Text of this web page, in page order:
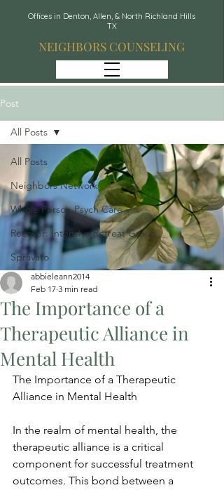
Offices in Denton, Allen, & North Richland Hills
TX
NEIGHBORS COUNSELING
Post
All Posts
Neighbors Network
Whole Person Psych Care
Recover: Intensive Retreat Group
Spravato
All Posts
The Importance of a
Therapeutic Alliance in
Mental Health
abbieleann2014
Feb 17 3 min read
The Importance of a Therapeutic
Alliance in Mental Health
In the realm of mental health, the
therapeutic alliance is a critical
component for successful treatment
outcomes. This bond between a